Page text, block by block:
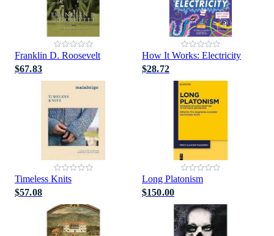
Franklin D. Roosevelt
$67.83
How It Works: Electricity
$28.72
Timeless Knits
$57.08
Long Platonism
$150.00